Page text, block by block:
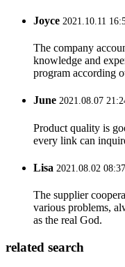
Joyce 2021.10.11
The company
knowledge and
program according
June 2021.08.07
Product quality is
every link can
Lisa 2021.08.02
The supplier
various problems,
as the real God.
related search